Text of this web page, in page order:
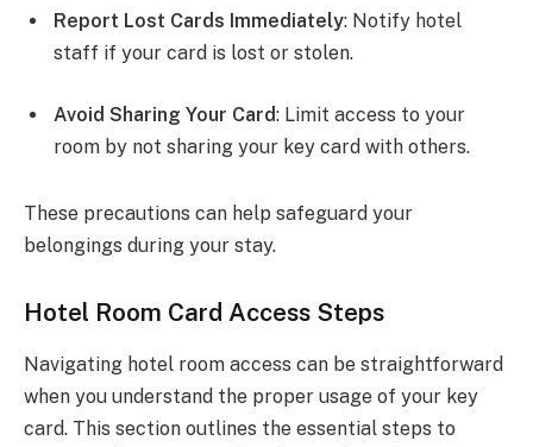
Report Lost Cards Immediately: Notify hotel
staff if your card is lost or stolen.
Avoid Sharing Your Card: Limit access to your
room by not sharing your key card with others.
These precautions can help safeguard your
belongings during your stay.
Hotel Room Card Access Steps
Navigating hotel room access can be straightforward
when you understand the proper usage of your key
card. This section outlines the essential steps to